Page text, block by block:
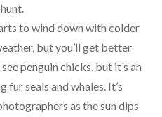
to wind down with colder
but you’ll get better
penguin chicks, but it’s an
fur seals and whales. It’s
as the sun dips